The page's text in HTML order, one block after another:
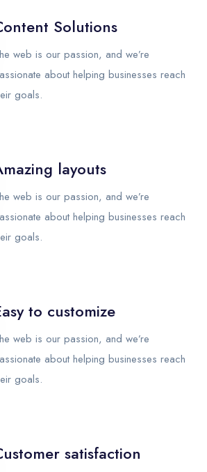
Solutions
web is our passion, and we’re
about helping businesses reach
goals.
layouts
web is our passion, and we’re
about helping businesses reach
goals.
to customize
web is our passion, and we’re
about helping businesses reach
goals.
satisfaction